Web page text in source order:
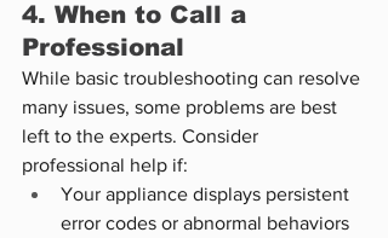
4. When to Call a
Professional
While basic troubleshooting can resolve
many issues, some problems are best
left to the experts. Consider
professional help if:
Your appliance displays persistent
error codes or abnormal behaviors